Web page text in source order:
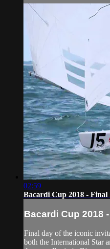
02:59
Bacardi Cup 2018 - Final
Bacardi Cup 2018
Final day of the iconic
both the International Star